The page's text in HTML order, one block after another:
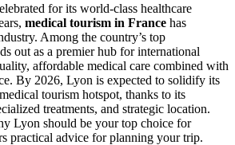
for its world-class healthcare
medical tourism in France has
Among the country’s top
out as a premier hub for international
affordable medical care combined with
By 2026, Lyon is expected to solidify its
tourism hotspot, thanks to its
treatments, and strategic location.
Lyon should be your top choice for
practical advice for planning your trip.